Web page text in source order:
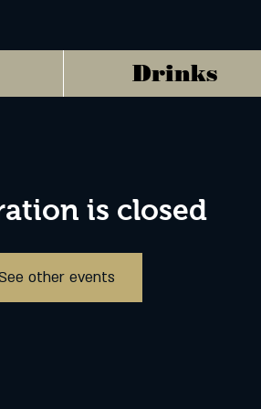
Drinks
is closed
other events